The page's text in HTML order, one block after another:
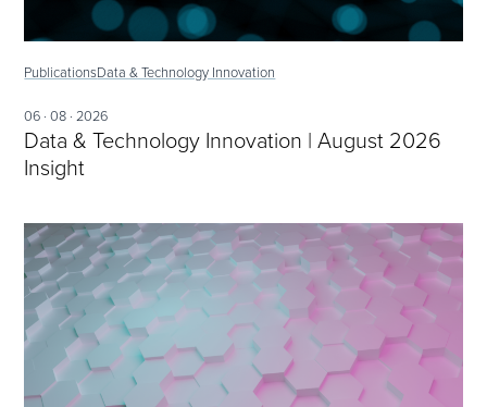
PublicationsData & Technology Innovation
06 · 08 · 2026
Data & Technology Innovation | August 2026
Insight